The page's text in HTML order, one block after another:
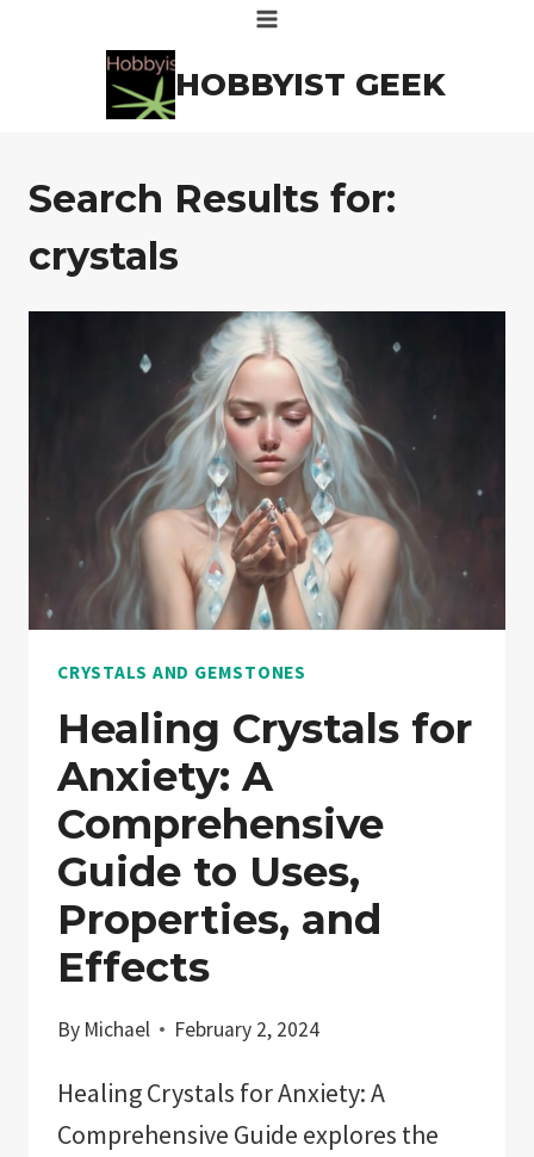
HOBBYIST GEEK
Search Results for:
crystals
CRYSTALS AND GEMSTONES
Healing Crystals for
Anxiety: A
Comprehensive
Guide to Uses,
Properties, and
Effects
By Michael February 2, 2024
Healing Crystals for Anxiety: A
Comprehensive Guide explores the